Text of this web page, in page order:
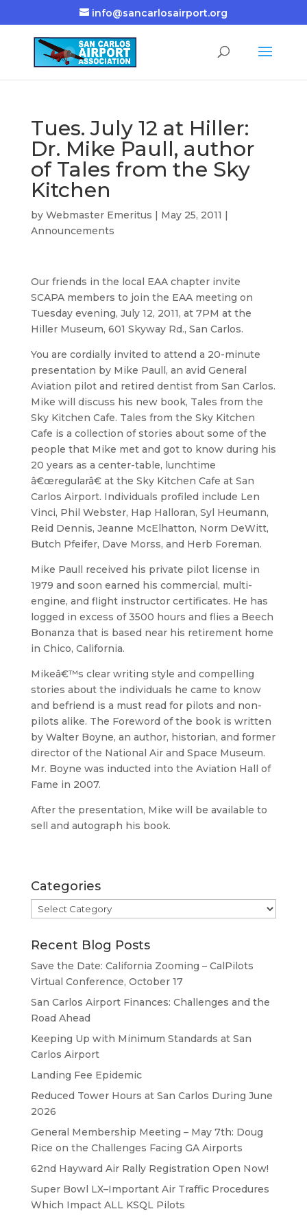
info@sancarlosairport.org
Tues. July 12 at Hiller:
Dr. Mike Paull, author
of Tales from the Sky
Kitchen
by Webmaster Emeritus | May 25, 2011 |
Announcements
Our friends in the local EAA chapter invite
SCAPA members to join the EAA meeting on
Tuesday evening, July 12, 2011, at 7PM at the
Hiller Museum, 601 Skyway Rd., San Carlos.
You are cordially invited to attend a 20-minute
presentation by Mike Paull, an avid General
Aviation pilot and retired dentist from San Carlos.
Mike will discuss his new book, Tales from the
Sky Kitchen Cafe. Tales from the Sky Kitchen
Cafe is a collection of stories about some of the
people that Mike met and got to know during his
20 years as a center-table, lunchtime
â€œregularâ€ at the Sky Kitchen Cafe at San
Carlos Airport. Individuals profiled include Len
Vinci, Phil Webster, Hap Halloran, Syl Heumann,
Reid Dennis, Jeanne McElhatton, Norm DeWitt,
Butch Pfeifer, Dave Morss, and Herb Foreman.
Mike Paull received his private pilot license in
1979 and soon earned his commercial, multi-
engine, and flight instructor certificates. He has
logged in excess of 3500 hours and flies a Beech
Bonanza that is based near his retirement home
in Chico, California.
Mikeâ€™s clear writing style and compelling
stories about the individuals he came to know
and befriend is a must read for pilots and non-
pilots alike. The Foreword of the book is written
by Walter Boyne, an author, historian, and former
director of the National Air and Space Museum.
Mr. Boyne was inducted into the Aviation Hall of
Fame in 2007.
After the presentation, Mike will be available to
sell and autograph his book.
Categories
Categories
Recent Blog Posts
Save the Date: California Zooming – CalPilots
Virtual Conference, October 17
San Carlos Airport Finances: Challenges and the
Road Ahead
Keeping Up with Minimum Standards at San
Carlos Airport
Landing Fee Epidemic
Reduced Tower Hours at San Carlos During June
2026
General Membership Meeting – May 7th: Doug
Rice on the Challenges Facing GA Airports
62nd Hayward Air Rally Registration Open Now!
Super Bowl LX–Important Air Traffic Procedures
Which Impact ALL KSQL Pilots